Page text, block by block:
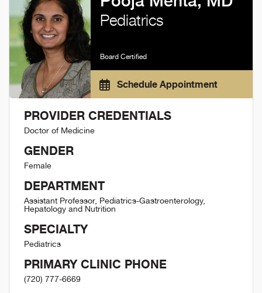
Pediatrics
Board Certified
Schedule Appointment
PROVIDER CREDENTIALS
Doctor of Medicine
GENDER
Female
DEPARTMENT
Assistant Professor, Pediatrics-Gastroenterology,
Hepatology and Nutrition
SPECIALTY
Pediatrics
PRIMARY CLINIC PHONE
(720) 777-6669